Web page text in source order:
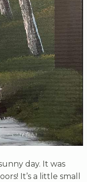
day. It was
It’s a little small